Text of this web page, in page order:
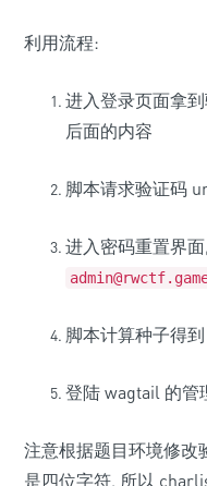
利用流程:
进入登录页面拿
后面的内容
脚本请求验证码
进入密码重置界
脚本计算种子得
登陆 wagtail 的管
注意根据题目环境修改
是四位字符, 所以